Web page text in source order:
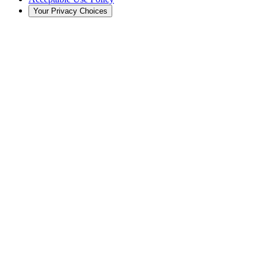
Your Privacy Choices